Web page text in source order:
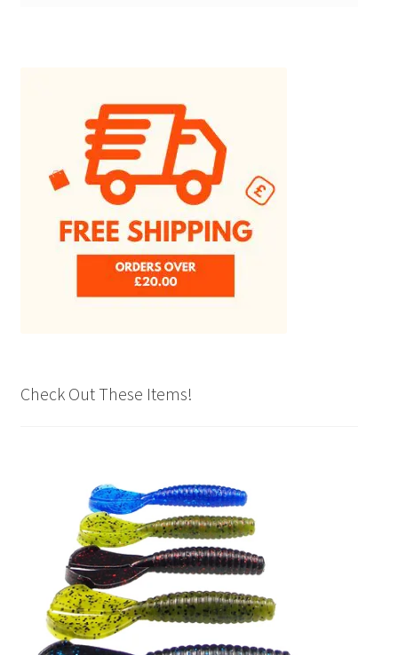
Check Out These Items!